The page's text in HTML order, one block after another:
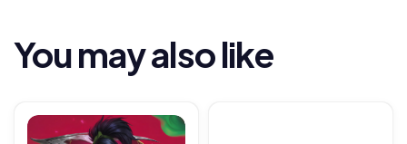
You may also like